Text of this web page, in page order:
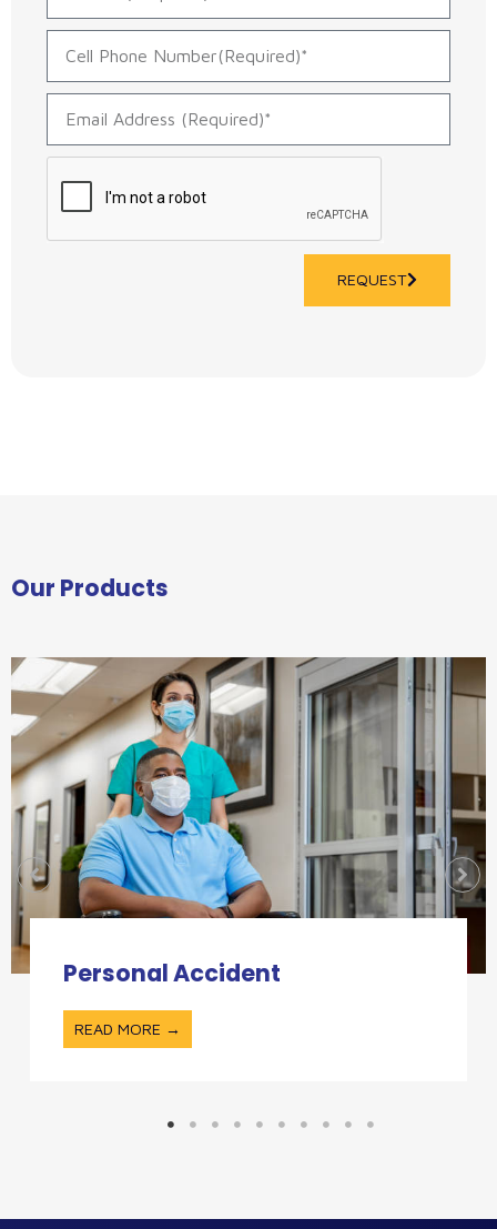
REQUEST
Our Products
Personal Accident
READ MORE →